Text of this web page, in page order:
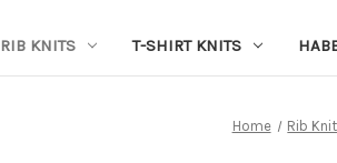
RIB KNITS T-SHIRT KNITS
Home Rib